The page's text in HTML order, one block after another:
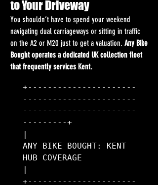
to Your Driveway
You shouldn’t have to spend your weekend
navigating dual carriageways or sitting in traffic
on the A2 or M20 just to get a valuation. Any Bike
Bought operates a dedicated UK collection fleet
that frequently services Kent.
+----------------------
-----------------------
-----------------------
---------+
|
ANY BIKE BOUGHT: KENT
HUB COVERAGE
|
+----------------------